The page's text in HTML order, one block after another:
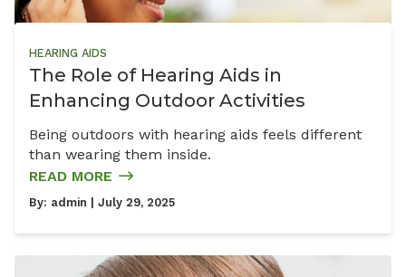
HEARING AIDS
The Role of Hearing Aids in
Enhancing Outdoor Activities
Being outdoors with hearing aids feels different
than wearing them inside.
READ MORE
By: admin | July 29, 2025